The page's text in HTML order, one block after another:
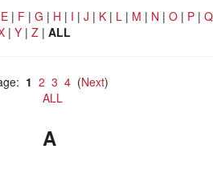
E | F | G | H | I | J | K | L | M | N | O | P | Q
| Y | Z | ALL
1 2 3 4 (Next)
ALL
A